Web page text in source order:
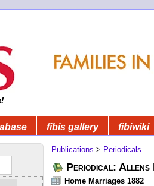
fibis gallery fibiwiki
Publications > Periodicals
Periodical: Allens
Home Marriages 1882